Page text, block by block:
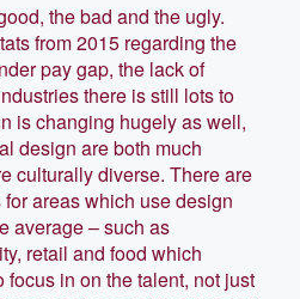
the bad and the ugly.
from 2015 regarding the
pay gap, the lack of
there is still lots to
is changing hugely as well,
design are both much
culturally diverse. There are
areas which use design
average – such as
retail and food which
in on the talent, not just